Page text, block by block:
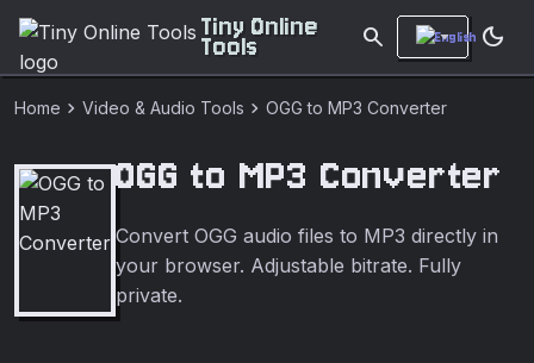
Tiny Online
Tools search dark_mode
Home chevron_right Video & Audio Tools chevron_right OGG to MP3 Converter
OGG to MP3 Converter
Convert OGG audio files to MP3 directly in
your browser. Adjustable bitrate. Fully
private.